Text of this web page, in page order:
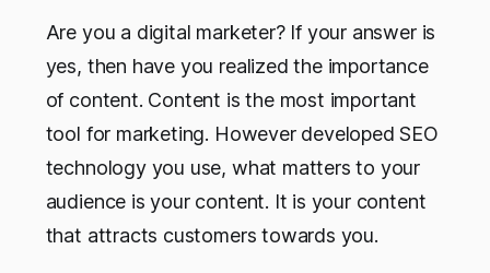
Are you a digital marketer? If your answer is
yes, then have you realized the importance
of content. Content is the most important
tool for marketing. However developed SEO
technology you use, what matters to your
audience is your content. It is your content
that attracts customers towards you.